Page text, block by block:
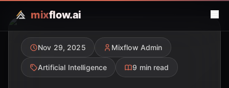
mixflow.ai
Nov 29, 2025 Mixflow Admin
Artificial Intelligence 9 min read